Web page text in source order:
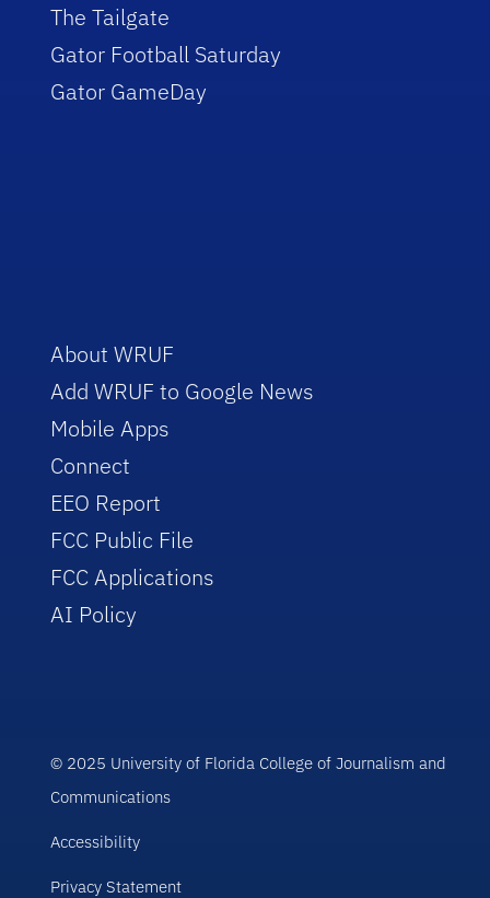
The Tailgate
Gator Football Saturday
Gator GameDay
About WRUF
Add WRUF to Google News
Mobile Apps
Connect
EEO Report
FCC Public File
FCC Applications
AI Policy
© 2025 University of Florida College of Journalism and
Communications
Accessibility
Privacy Statement